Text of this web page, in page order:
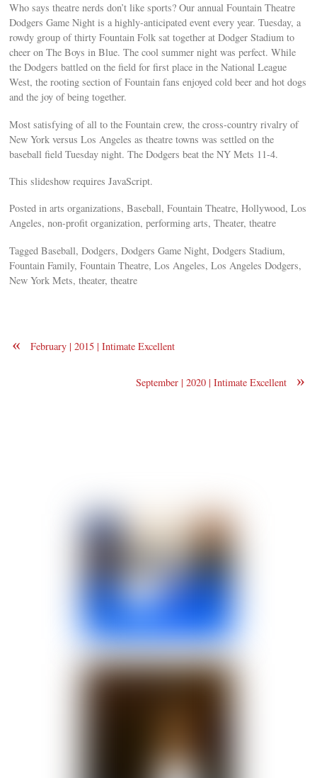
Who says theatre nerds don’t like sports? Our annual Fountain Theatre
Dodgers Game Night is a highly-anticipated event every year. Tuesday, a
rowdy group of thirty Fountain Folk sat together at Dodger Stadium to
cheer on The Boys in Blue. The cool summer night was perfect. While
the Dodgers battled on the field for first place in the National League
West, the rooting section of Fountain fans enjoyed cold beer and hot dogs
and the joy of being together.
Most satisfying of all to the Fountain crew, the cross-country rivalry of
New York versus Los Angeles as theatre towns was settled on the
baseball field Tuesday night. The Dodgers beat the NY Mets 11-4.
This slideshow requires JavaScript.
Posted in arts organizations, Baseball, Fountain Theatre, Hollywood, Los
Angeles, non-profit organization, performing arts, Theater, theatre
Tagged Baseball, Dodgers, Dodgers Game Night, Dodgers Stadium,
Fountain Family, Fountain Theatre, Los Angeles, Los Angeles Dodgers,
New York Mets, theater, theatre
« February | 2015 | Intimate Excellent
»
September | 2020 | Intimate Excellent